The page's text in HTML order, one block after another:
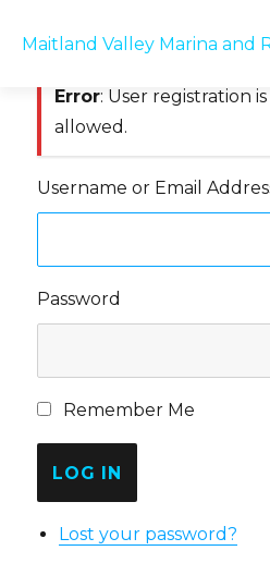
Maitland Valley Marina and
Error: User registration
allowed.
Username or Email
Password
Remember Me
LOG IN
Lost your password?